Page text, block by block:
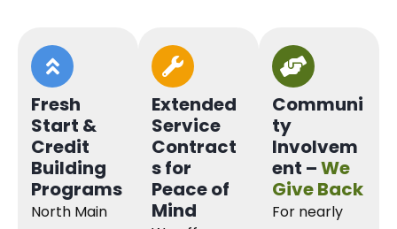
Fresh
Start &
Credit
Building
Programs
North Main
Extended
Service
Contract
s for
Peace of
Mind
Communi
ty
Involvem
ent –We
Give Back
For nearly